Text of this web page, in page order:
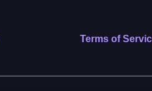
Terms of